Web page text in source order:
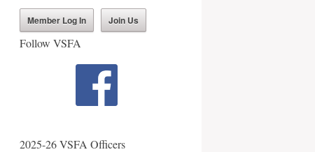
Member Log In Join Us
Follow VSFA
2025-26 VSFA Officers